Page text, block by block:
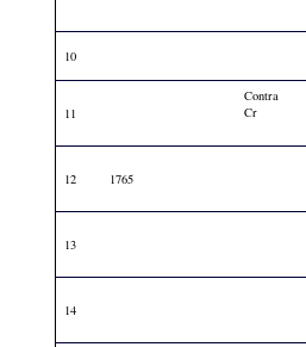
10
11
Contra
Cr
12 1765
13
14